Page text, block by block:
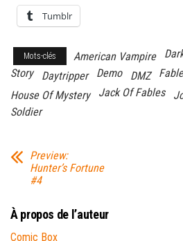
Tumblr
Mots-clés American Vampire
Story
Daytripper Demo DMZ
House Of Mystery
Jack Of Fables
Soldier
Preview:
Hunter’s Fortune
#4
À propos de l’auteur
Comic Box